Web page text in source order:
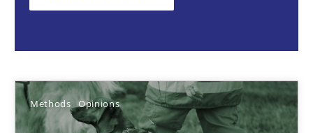
Methods Opinions
Jason Hansen